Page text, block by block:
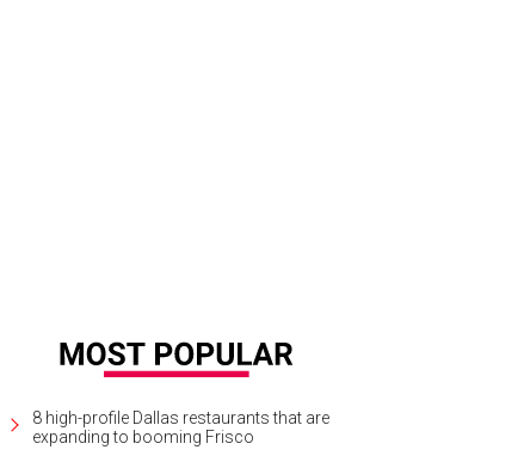
8 high-profile Dallas restaurants that are
expanding to booming Frisco